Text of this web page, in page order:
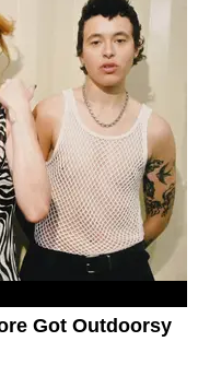
Got Outdoorsy